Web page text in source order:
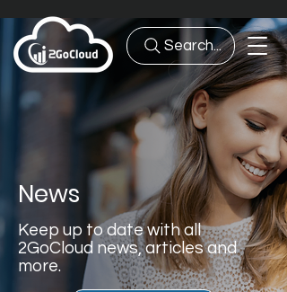
Search...
News
Keep up to date with all
2GoCloud news, articles and
more.